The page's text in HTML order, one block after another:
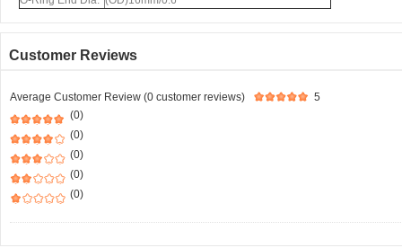
Customer Reviews
Average Customer Review (0 customer reviews)
5
(0)
(0)
(0)
(0)
(0)